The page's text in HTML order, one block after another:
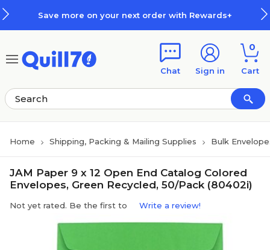
Save more on your next order with Rewards+
Chat Sign in
0
Cart
Home Shipping, Packing & Mailing Supplies Bulk
JAM Paper 9 x 12 Open End Catalog Colored
Envelopes, Green Recycled, 50/Pack (80402i)
Not yet rated. Be the first to Write a review!